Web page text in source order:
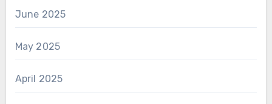
June 2025
May 2025
April 2025